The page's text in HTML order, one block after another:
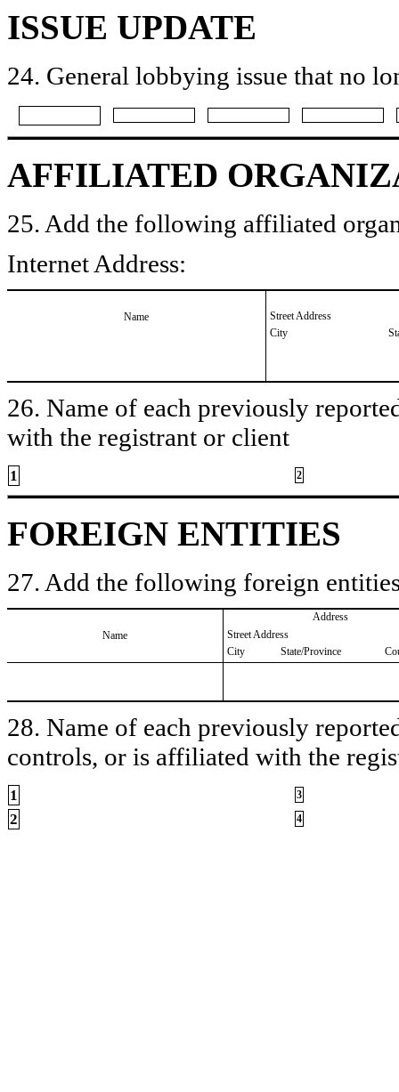
ISSUE UPDATE
24. General lobbying issue that no
AFFILIATED
25. Add the following affiliated
Internet Address:
Name
Street Address
City
26. Name of each previously
with the registrant or client
1 2
FOREIGN ENTITIES
27. Add the following foreign
Name
Address
Street Address
City
State/Province
28. Name of each previously
controls, or is affiliated with the
1 3
2 4